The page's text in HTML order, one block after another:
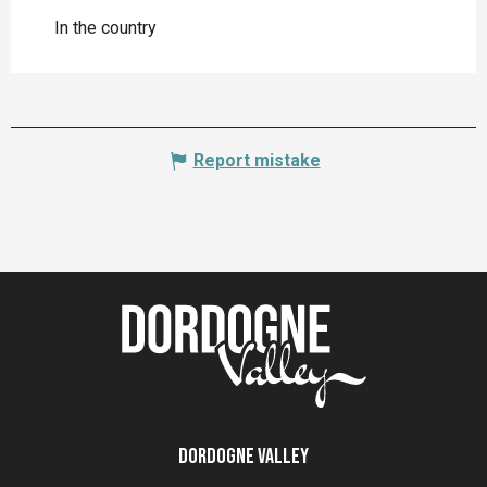
In the country
Report mistake
Dordogne Valley